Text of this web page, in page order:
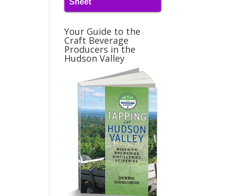
Sheet
Your Guide to the
Craft Beverage
Producers in the
Hudson Valley